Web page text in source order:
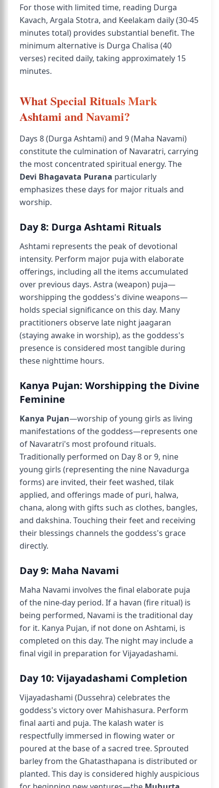
For those with limited time, reading Durga
Kavach, Argala Stotra, and Keelakam daily (30-45
minutes total) provides substantial benefit. The
minimum alternative is Durga Chalisa (40
verses) recited daily, taking approximately 15
minutes.
What Special Rituals Mark
Ashtami and Navami?
Days 8 (Durga Ashtami) and 9 (Maha Navami)
constitute the culmination of Navaratri, carrying
the most concentrated spiritual energy. The
Devi Bhagavata Purana particularly
emphasizes these days for major rituals and
worship.
Day 8: Durga Ashtami Rituals
Ashtami represents the peak of devotional
intensity. Perform major puja with elaborate
offerings, including all the items accumulated
over previous days. Astra (weapon) puja—
worshipping the goddess's divine weapons—
holds special significance on this day. Many
practitioners observe late night jaagaran
(staying awake in worship), as the goddess's
presence is considered most tangible during
these nighttime hours.
Kanya Pujan: Worshipping the Divine
Feminine
Kanya Pujan—worship of young girls as living
manifestations of the goddess—represents one
of Navaratri's most profound rituals.
Traditionally performed on Day 8 or 9, nine
young girls (representing the nine Navadurga
forms) are invited, their feet washed, tilak
applied, and offerings made of puri, halwa,
chana, along with gifts such as clothes, bangles,
and dakshina. Touching their feet and receiving
their blessings channels the goddess's grace
directly.
Day 9: Maha Navami
Maha Navami involves the final elaborate puja
of the nine-day period. If a havan (fire ritual) is
being performed, Navami is the traditional day
for it. Kanya Pujan, if not done on Ashtami, is
completed on this day. The night may include a
final vigil in preparation for Vijayadashami.
Day 10: Vijayadashami Completion
Vijayadashami (Dussehra) celebrates the
goddess's victory over Mahishasura. Perform
final aarti and puja. The kalash water is
respectfully immersed in flowing water or
poured at the base of a sacred tree. Sprouted
barley from the Ghatasthapana is distributed or
planted. This day is considered highly auspicious